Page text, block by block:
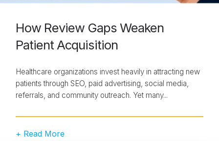
How Review Gaps Weaken
Patient Acquisition
Healthcare organizations invest heavily in attracting new
patients through SEO, paid advertising, social media,
referrals, and community outreach. Yet many...
+ Read More